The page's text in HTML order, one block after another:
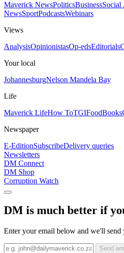
Maverick NewsPoliticsBusinessSocial
NewsSportPodcastsWebinars
Views
AnalysisOpinionistasOp-edsEditorials
Your local
JohannesburgNelson Mandela Bay
Life
Maverick LifeHow ToTGIFoodBooks
Newspaper
E-EditionSubscribeDelivery queries
Newsletters
DM Connect
DM Shop
Corruption Watch
DM is much better if
Enter your email below and we'll
Send